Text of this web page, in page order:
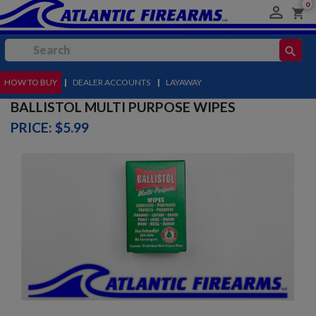
 shopping_cart
0
search
MENU
HOW TO BUY | DEALER ACCOUNTS | LAYAWAY
BALLISTOL MULTI PURPOSE WIPES
PRICE: $5.99